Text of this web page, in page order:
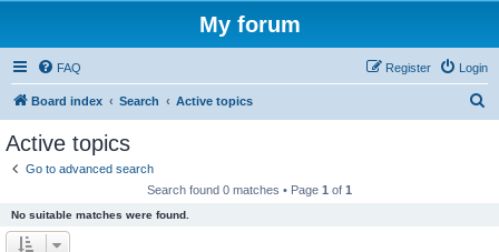
My forum
FAQ Login
Register
Board index Search Active topics
Active topics
Go to advanced search
Search found 0 matches • Page 1 of 1
No suitable matches were found.